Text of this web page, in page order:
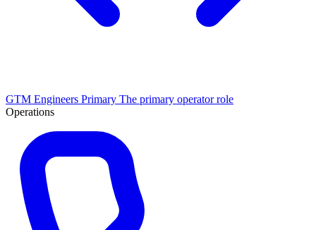
GTM Engineers Primary The primary operator role
Operations